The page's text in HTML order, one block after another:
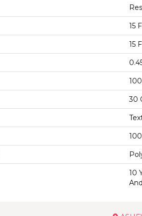
15
15
30
10